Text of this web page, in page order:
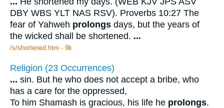
DBY WBS YLT NAS RSV). Proverbs 10:27 The
fear of Yahweh prolongs days, but the years of
the wicked shall be shortened. ...
/s/shortened.htm - 9k
Religion (23 Occurrences)
... sin. But he who does not accept a bribe, who
has a care for the oppressed,
To him Shamash is gracious, his life he prolongs.